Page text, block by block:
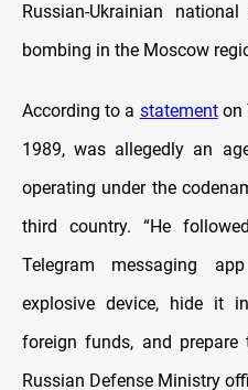
Russian-Ukrainian
bombing in the Moscow
According to a statementon
1989, was allegedly an
operating under the
third country. “He
Telegram messaging
explosive device, hide it
foreign funds, and
Russian Defense Ministry